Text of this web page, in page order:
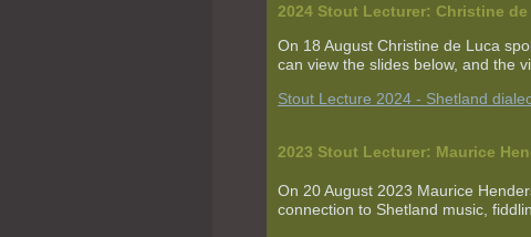
2024 Stout Lecturer: Christine de
On 18 August Christine de Luca
can view the slides below, and the
Stout Lecture 2024 - Shetland
2023 Stout Lecturer: Maurice
On 20 August 2023 Maurice
connection to Shetland music,